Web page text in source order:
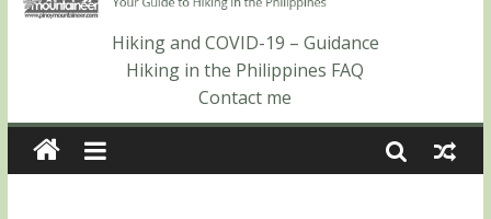
Hiking matters #864: Mt. Dos Cuernos in Isabela, Days 3-4:
The ascent to the North Summit (Roy’s Peak)
Hiking matters #863: Mt. Dos Cuernos in Isabela, Days 1-2: To
Shamag and Mt. Gida
Hiking and COVID-19 – Guidance
Hiking in the Philippines FAQ
Contact me